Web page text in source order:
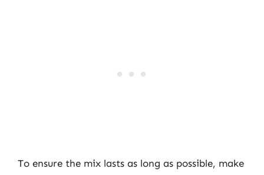
To ensure the mix lasts as long as possible, make